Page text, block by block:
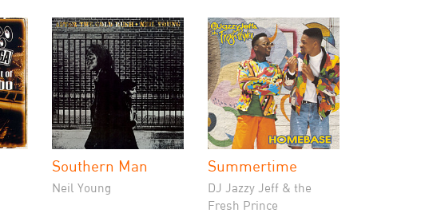
Southern Man
Neil Young
Summertime
DJ Jazzy Jeff & the
Fresh Prince